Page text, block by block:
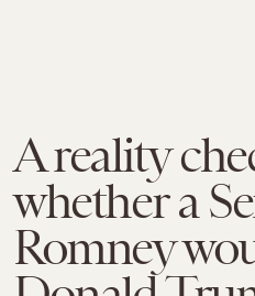
A reality
whether a
Romney